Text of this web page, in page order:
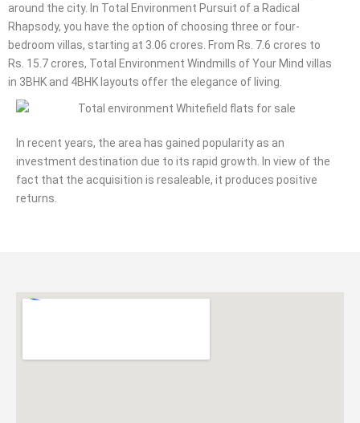
around the city. In Total Environment Pursuit of a Radical
Rhapsody, you have the option of choosing three or four-
bedroom villas, starting at 3.06 crores. From Rs. 7.6 crores to
Rs. 15.7 crores, Total Environment Windmills of Your Mind villas
in 3BHK and 4BHK layouts offer the elegance of living.
In recent years, the area has gained popularity as an
investment destination due to its rapid growth. In view of the
fact that the acquisition is resaleable, it produces positive
returns.